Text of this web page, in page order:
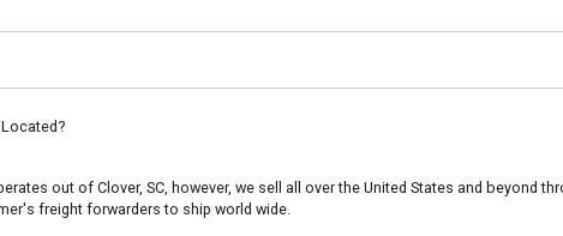
out of Clover, SC, however, we sell all over the United States and beyond
freight forwarders to ship world wide.